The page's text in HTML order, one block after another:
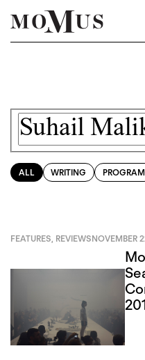
ALL WRITING PROGRAM
FEATURES, REVIEWSNOVEMBER